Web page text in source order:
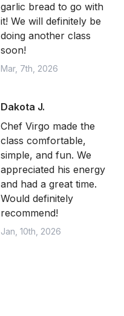
garlic bread to go with
it! We will definitely be
doing another class
soon!
Mar, 7th, 2026
Dakota J.
Chef Virgo made the
class comfortable,
simple, and fun. We
appreciated his energy
and had a great time.
Would definitely
recommend!
Jan, 10th, 2026